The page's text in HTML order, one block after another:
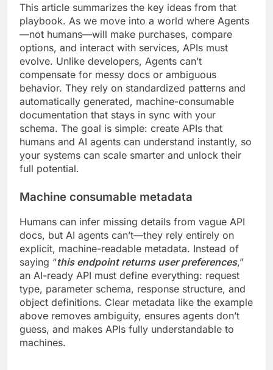
This article summarizes the key ideas from that
playbook. As we move into a world where Agents
—not humans—will make purchases, compare
options, and interact with services, APIs must
evolve. Unlike developers, Agents can’t
compensate for messy docs or ambiguous
behavior. They rely on standardized patterns and
automatically generated, machine-consumable
documentation that stays in sync with your
schema. The goal is simple: create APIs that
humans and AI agents can understand instantly, so
your systems can scale smarter and unlock their
full potential.
Machine consumable metadata
Humans can infer missing details from vague API
docs, but AI agents can’t—they rely entirely on
explicit, machine-readable metadata. Instead of
saying “this endpoint returns user preferences,”
an AI-ready API must define everything: request
type, parameter schema, response structure, and
object definitions. Clear metadata like the example
above removes ambiguity, ensures agents don’t
guess, and makes APIs fully understandable to
machines.